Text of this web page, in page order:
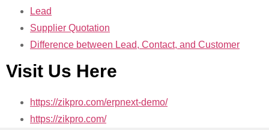
Lead
Supplier Quotation
Difference between Lead, Contact, and Customer
Visit Us Here
https://zikpro.com/erpnext-demo/
https://zikpro.com/